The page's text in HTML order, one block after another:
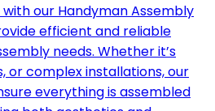
our Handyman Assembly
efficient and reliable
needs. Whether it’s
or complex installations, our
everything is assembled